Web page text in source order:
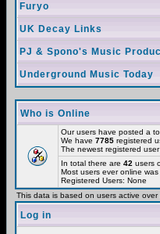
Furyo
UK Decay Links
PJ & Spono's Music
Underground Music Today
Who is Online
Our users have posted a
We have 7785 registered
The newest registered
In total there are 42 users
Most users ever online was
Registered Users: None
This data is based on users active
Log in